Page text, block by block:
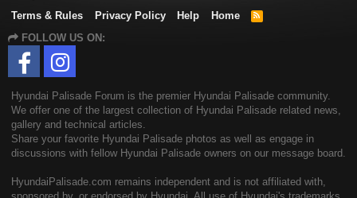
Terms & Rules
Privacy Policy Help Home
R
FOLLOW US ON:
Hyundai Palisade Forum is the premier Hyundai Palisade community.
We offer one of the largest collection of Hyundai Palisade related news,
gallery and technical articles.
Share your favorite Hyundai Palisade photos as well as engage in
discussions with fellow Hyundai Palisade owners on our message board.
HyundaiPalisade.com remains independent and is not affiliated with,